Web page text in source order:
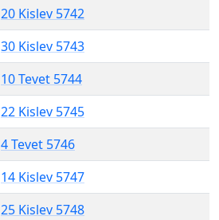
20 Kislev 5742
30 Kislev 5743
10 Tevet 5744
22 Kislev 5745
4 Tevet 5746
14 Kislev 5747
25 Kislev 5748